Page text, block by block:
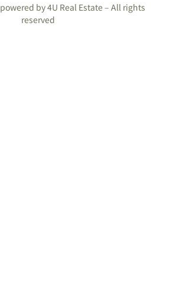
powered by 4U Real Estate – All rights
reserved